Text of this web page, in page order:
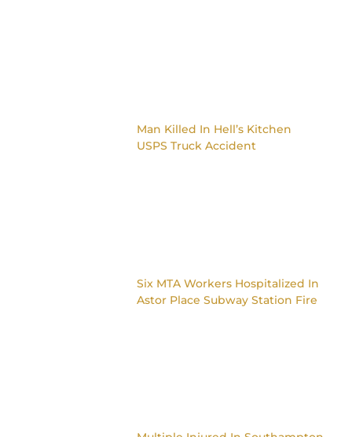
Man Killed In Hell’s Kitchen
USPS Truck Accident
Six MTA Workers Hospitalized In
Astor Place Subway Station Fire